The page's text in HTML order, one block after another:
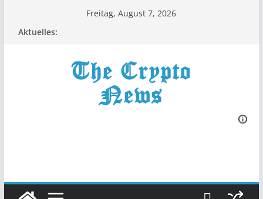
Freitag, August 7, 2026
Aktuelles: